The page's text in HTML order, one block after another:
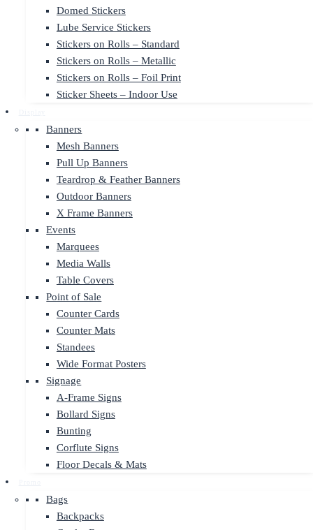
Domed Stickers
Lube Service Stickers
Stickers on Rolls – Standard
Stickers on Rolls – Metallic
Stickers on Rolls – Foil Print
Sticker Sheets – Indoor Use
Banners
Mesh Banners
Pull Up Banners
Teardrop & Feather Banners
Outdoor Banners
X Frame Banners
Events
Marquees
Media Walls
Table Covers
Point of Sale
Counter Cards
Counter Mats
Standees
Wide Format Posters
Signage
A-Frame Signs
Bollard Signs
Bunting
Corflute Signs
Floor Decals & Mats
Bags
Backpacks